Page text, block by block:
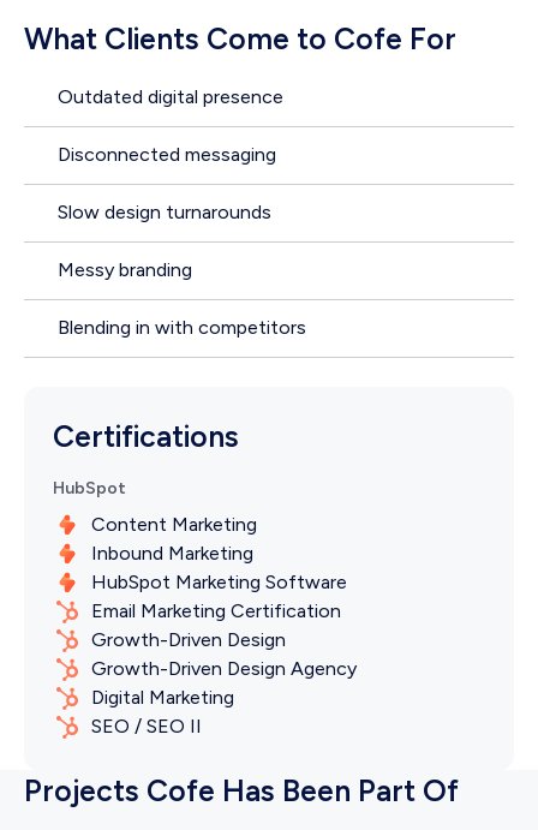
What Clients Come to Cofe For
Outdated digital presence
Disconnected messaging
Slow design turnarounds
Messy branding
Blending in with competitors
Certifications
HubSpot
Content Marketing
Inbound Marketing
HubSpot Marketing Software
Email Marketing Certification
Growth-Driven Design
Growth-Driven Design Agency
Digital Marketing
SEO / SEO II
Projects Cofe Has Been Part Of